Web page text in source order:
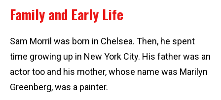
Family and Early Life
Sam Morril was born in Chelsea. Then, he spent
time growing up in New York City. His father was an
actor too and his mother, whose name was Marilyn
Greenberg, was a painter.